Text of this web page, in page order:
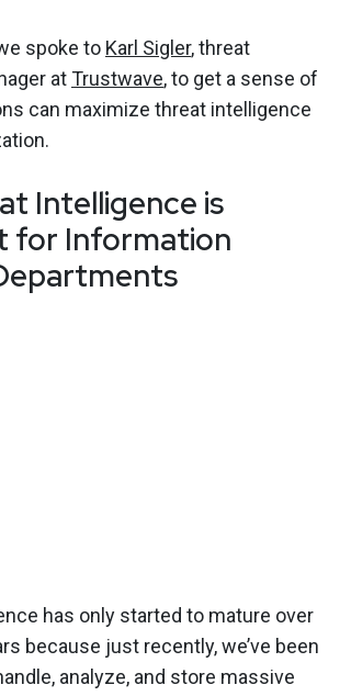
spoke to Karl Sigler, threat
atTrustwave, to get a sense of
can maximize threat intelligence
Intelligence is
for Information
has only started to mature over
because just recently, we’ve been
analyze, and store massive